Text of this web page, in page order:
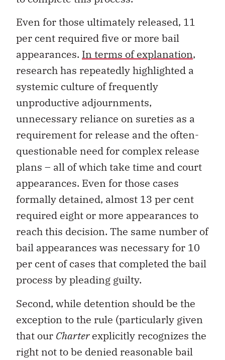
Even for those ultimately released, 11
per cent required five or more bail
appearances. In terms of explanation,
research has repeatedly highlighted a
systemic culture of frequently
unproductive adjournments,
unnecessary reliance on sureties as a
requirement for release and the often-
questionable need for complex release
plans – all of which take time and court
appearances. Even for those cases
formally detained, almost 13 per cent
required eight or more appearances to
reach this decision. The same number of
bail appearances was necessary for 10
per cent of cases that completed the bail
process by pleading guilty.
Second, while detention should be the
exception to the rule (particularly given
that our Charterexplicitly recognizes the
right not to be denied reasonable bail